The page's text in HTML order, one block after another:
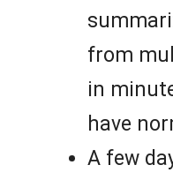
from
in
have
A few